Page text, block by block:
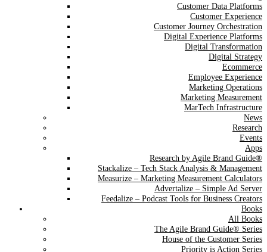
Customer Data Platforms
Customer Experience
Customer Journey Orchestration
Digital Experience Platforms
Digital Transformation
Digital Strategy
Ecommerce
Employee Experience
Marketing Operations
Marketing Measurement
MarTech Infrastructure
News
Research
Events
Apps
Research by Agile Brand Guide®
Stackalize – Tech Stack Analysis & Management
Measurize – Marketing Measurement Calculators
Advertalize – Simple Ad Server
Feedalize – Podcast Tools for Business Creators
Books
All Books
The Agile Brand Guide® Series
House of the Customer Series
Priority is Action Series